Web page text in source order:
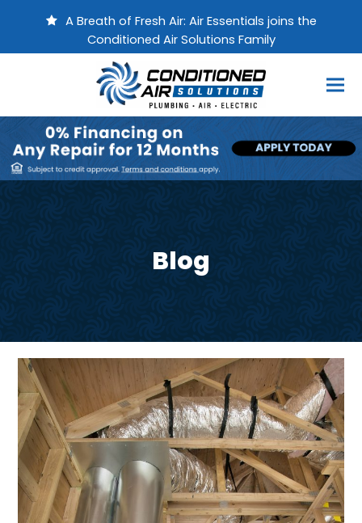
A Breath of Fresh Air: Air Essentials joins the
Conditioned Air Solutions Family
Blog